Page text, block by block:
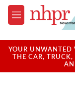
Skip to main content
M
e
u
YOUR UNWANTED
THE CAR, TRUCK,